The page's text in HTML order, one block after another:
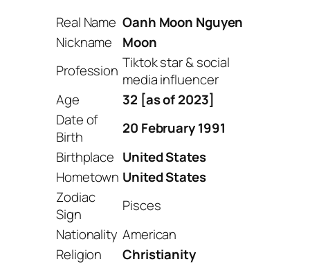
Real Name Oanh Moon Nguyen
Nickname
Moon
Profession Tiktok star & social
media influencer
Age
32 [as of 2023]
Date of
Birth
20 February 1991
Birthplace United States
Hometown United States
Zodiac
Sign
Pisces
Nationality American
Religion
Christianity